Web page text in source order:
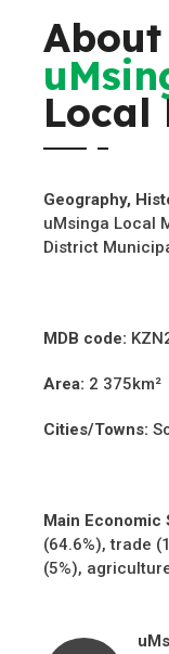
About
Local
Geography,
uMsinga Local
District
MDB code:
Area: 2 375km²
Cities/Towns:
Main Economic
(64.6%), trade
(5%),
u